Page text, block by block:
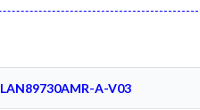
LAN89730AMR-A-V03